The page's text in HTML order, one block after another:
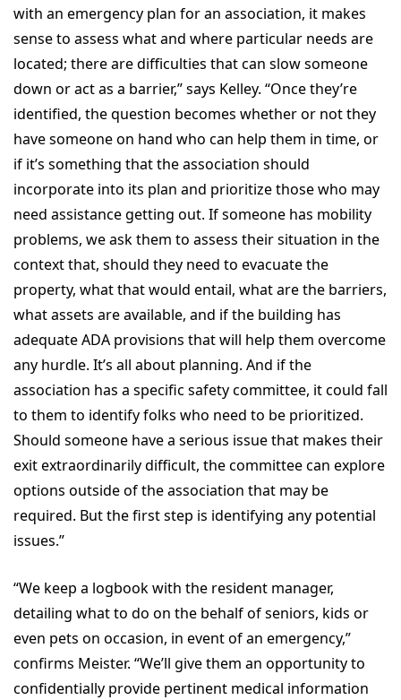
with an emergency plan for an association, it makes
sense to assess what and where particular needs are
located; there are difficulties that can slow someone
down or act as a barrier,” says Kelley. “Once they’re
identified, the question becomes whether or not they
have someone on hand who can help them in time, or
if it’s something that the association should
incorporate into its plan and prioritize those who may
need assistance getting out. If someone has mobility
problems, we ask them to assess their situation in the
context that, should they need to evacuate the
property, what that would entail, what are the barriers,
what assets are available, and if the building has
adequate ADA provisions that will help them overcome
any hurdle. It’s all about planning. And if the
association has a specific safety committee, it could fall
to them to identify folks who need to be prioritized.
Should someone have a serious issue that makes their
exit extraordinarily difficult, the committee can explore
options outside of the association that may be
required. But the first step is identifying any potential
issues.”
“We keep a logbook with the resident manager,
detailing what to do on the behalf of seniors, kids or
even pets on occasion, in event of an emergency,”
confirms Meister. “We’ll give them an opportunity to
confidentially provide pertinent medical information